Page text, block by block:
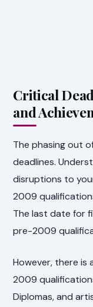
Critical
and
The phasing out
deadlines.
disruptions to
2009
The last date for
pre-2009
However, there
2009
Diplomas, and